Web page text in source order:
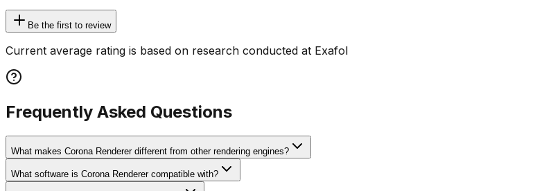
Be the first to review
Current average rating is based on research conducted at Exafol
Frequently Asked Questions
What makes Corona Renderer different from other rendering engines?
What software is Corona Renderer compatible with?